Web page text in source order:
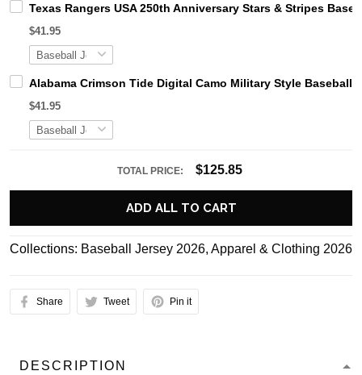
Texas Rangers USA 250th Anniversary Stars & Stripes
$41.95
Alabama Crimson Tide Digital Camo Military Style Baseball
$41.95
TOTAL PRICE: $125.85
ADD ALL TO CART
Collections: Baseball Jersey 2026, Apparel & Clothing 2026
Share Tweet Pin it
DESCRIPTION